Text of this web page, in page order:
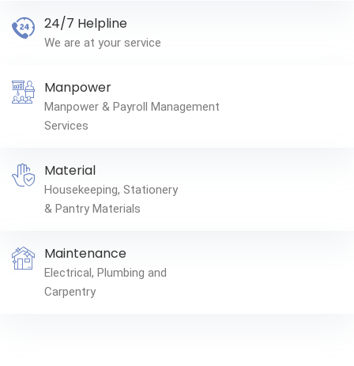
24/7 Helpline
We are at your service
Manpower
Manpower & Payroll Management
Services
Material
Housekeeping, Stationery
& Pantry Materials
Maintenance
Electrical, Plumbing and
Carpentry